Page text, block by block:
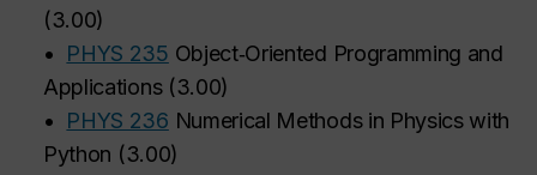
(3.00)
•
PHYS 235 Object‑Oriented Programming and
Applications(3.00)
•
PHYS 236 Numerical Methods in Physics with
Python (3.00)